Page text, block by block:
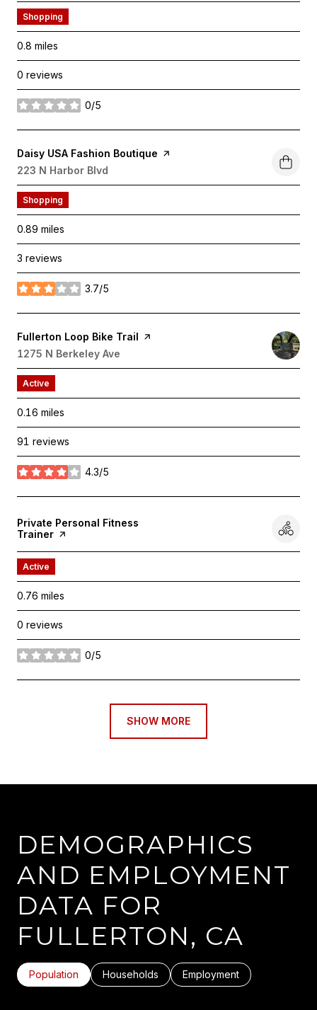
Shopping
0.8 miles
0 reviews
0/5
stars
Visit the
Daisy USA Fashion Boutique page on Yelp
Search
223 N Harbor Blvd
Shopping
0.89 miles
3 reviews
3.7/5
stars
Visit the
Fullerton Loop Bike Trail page on Yelp
Search
1275 N Berkeley Ave
Active
0.16 miles
91 reviews
4.3/5
stars
Visit the
Private Personal Fitness
Trainer page on Yelp
Active
0.76 miles
0 reviews
0/5
stars
SHOW MORE
DEMOGRAPHICS
AND EMPLOYMENT
DATA FOR
FULLERTON, CA
Population Households Employment